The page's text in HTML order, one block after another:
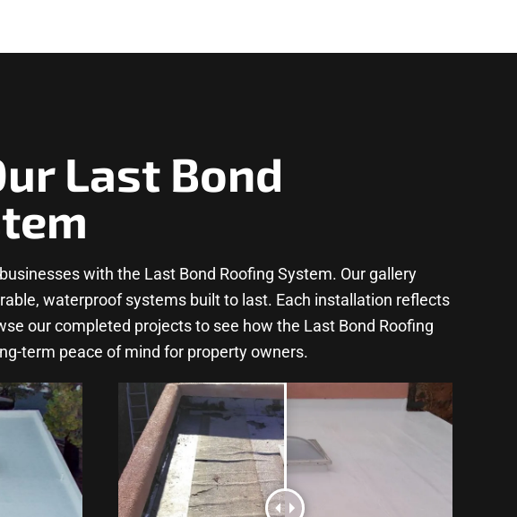
Last Bond
with the Last Bond Roofing System. Our gallery
waterproof systems built to last. Each installation reflects
our completed projects to see how the Last Bond Roofing
term peace of mind for property owners.